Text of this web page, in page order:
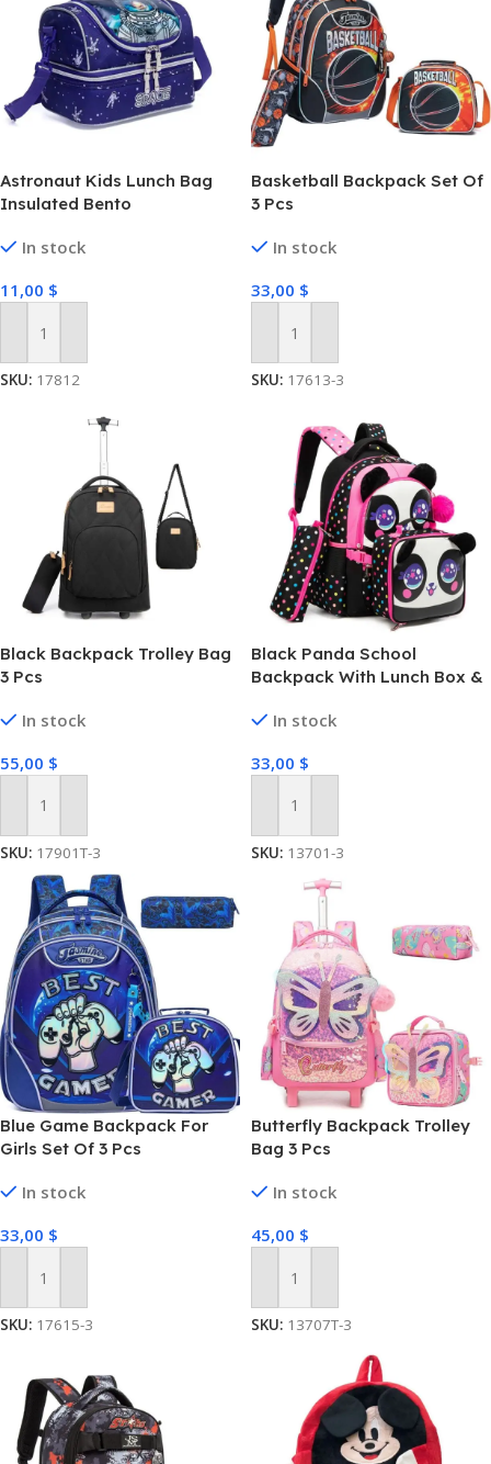
Astronaut Kids Lunch Bag
Insulated Bento
In stock
11,00 $
Add To Cart
SKU: 17812
Basketball Backpack Set Of
3 Pcs
In stock
33,00 $
Add To Cart
SKU: 17613-3
Black Backpack Trolley Bag
3 Pcs
In stock
55,00 $
Add To Cart
SKU: 17901T-3
Black Panda School
Backpack With Lunch Box &
In stock
33,00 $
Add To Cart
SKU: 13701-3
Blue Game Backpack For
Girls Set Of 3 Pcs
In stock
33,00 $
Add To Cart
SKU: 17615-3
Butterfly Backpack Trolley
Bag 3 Pcs
In stock
45,00 $
Add To Cart
SKU: 13707T-3